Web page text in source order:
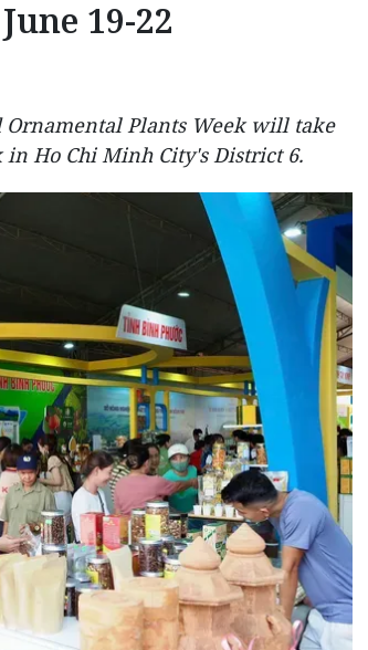
19-22
Ornamental Plants Week will take
in Ho Chi Minh City's District 6.